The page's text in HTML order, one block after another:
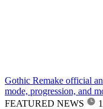
Gothic Remake official
mode, progression, and
FEATURED NEWS